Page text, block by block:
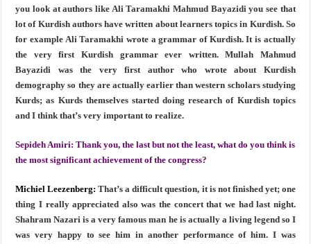
you look at authors like Ali Taramakhi Mahmud Bayazidi you see that
lot of Kurdish authors have written about learners topics in Kurdish. So
for example Ali Taramakhi wrote a grammar of Kurdish. It is actually
the very first Kurdish grammar ever written. Mullah Mahmud
Bayazidi was the very first author who wrote about Kurdish
demography so they are actually earlier than western scholars studying
Kurds; as Kurds themselves started doing research of Kurdish topics
and I think that’s very important to realize.
Sepideh Amiri:Thank you, the last but not the least, what do you think is
the most significant achievement of the congress?
Michiel Leezenberg: That’s a difficult question, it is not finished yet; one
thing I really appreciated also was the concert that we had last night.
Shahram Nazari is a very famous man he is actually a living legend so I
was very happy to see him in another performance of him. I was